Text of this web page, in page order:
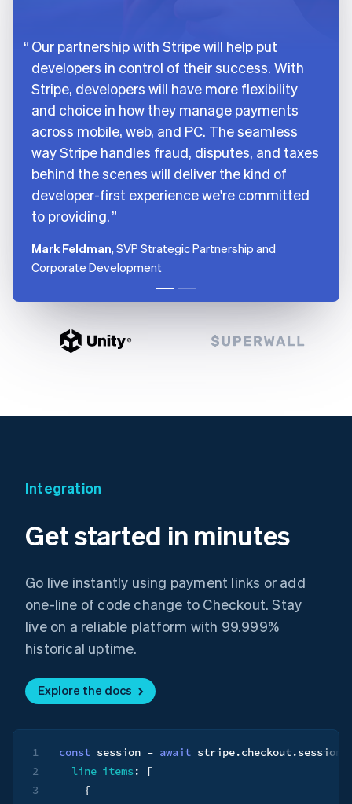
Our partnership with Stripe will help put
developers in control of their success. With
Stripe, developers will have more flexibility
and choice in how they manage payments
across mobile, web, and PC. The seamless
way Stripe handles fraud, disputes, and taxes
behind the scenes will deliver the kind of
developer-first experience we're committed
to providing.
Mark Feldman, SVP Strategic Partnership and
Corporate Development
Integration
Get started in minutes
Go live instantly using payment links or add
one-line of code change to Checkout. Stay
live on a reliable platform with 99.999%
historical uptime.
Explore the docs
1
2
3
const session = await stripe.checkout.sessions
line_items:
[
{
Austria
DeutschEnglish
Brazil
PortuguêsEnglish
Bulgaria